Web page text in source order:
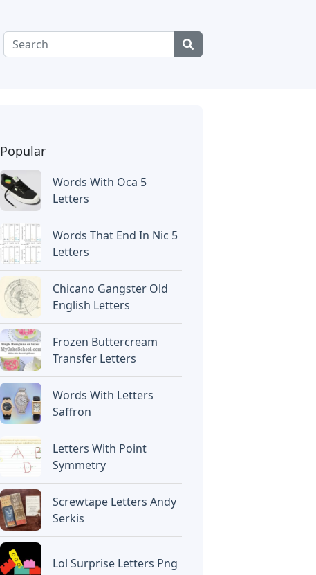
Popular
Words With Oca 5
Letters
Words That End In Nic 5
Letters
Chicano Gangster Old
English Letters
Frozen Buttercream
Transfer Letters
Words With Letters
Saffron
Letters With Point
Symmetry
Screwtape Letters Andy
Serkis
Lol Surprise Letters Png